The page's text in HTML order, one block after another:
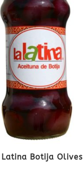
Latina Botija Olives